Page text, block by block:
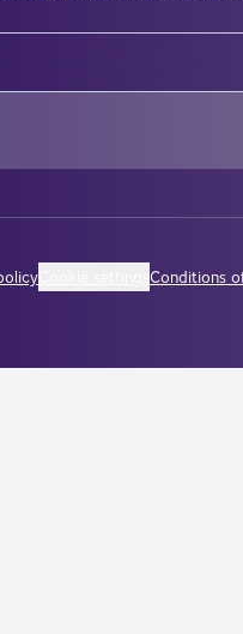
Conditions